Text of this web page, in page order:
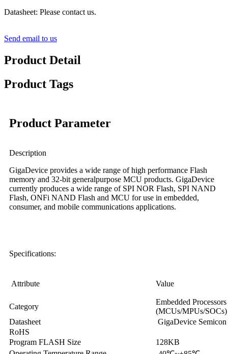
Datasheet: Please contact us.
Send email to us
Product Detail
Product Tags
Product Parameter
Description
GigaDevice provides a wide range of high performance Flash
memory and 32-bit generalpurpose MCU products. GigaDevice
currently produces a wide range of SPI NOR Flash, SPI NAND
Flash, ONFi NAND Flash and MCU for use in embedded,
consumer, and mobile communications applications.
Specifications:
Attribute Value
Category
Embedded
(MCUs/MPUs/SOCs)
Datasheet
GigaDevice
RoHS
Program FLASH Size
128KB